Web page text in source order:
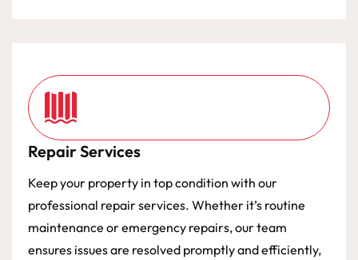
Repair Services
Keep your property in top condition with our
professional repair services. Whether it’s routine
maintenance or emergency repairs, our team
ensures issues are resolved promptly and efficiently,